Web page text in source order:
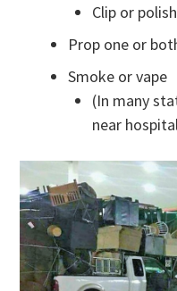
Clip or
Prop one or
Smoke or vape
(In many
near